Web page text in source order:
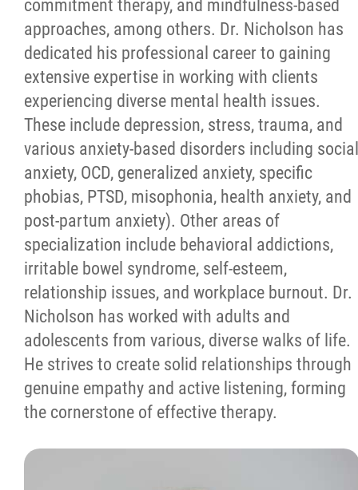
commitment therapy, and mindfulness-based
approaches, among others. Dr. Nicholson has
dedicated his professional career to gaining
extensive expertise in working with clients
experiencing diverse mental health issues.
These include depression, stress, trauma, and
various anxiety-based disorders including social
anxiety, OCD, generalized anxiety, specific
phobias, PTSD, misophonia, health anxiety, and
post-partum anxiety). Other areas of
specialization include behavioral addictions,
irritable bowel syndrome, self-esteem,
relationship issues, and workplace burnout. Dr.
Nicholson has worked with adults and
adolescents from various, diverse walks of life.
He strives to create solid relationships through
genuine empathy and active listening, forming
the cornerstone of effective therapy.